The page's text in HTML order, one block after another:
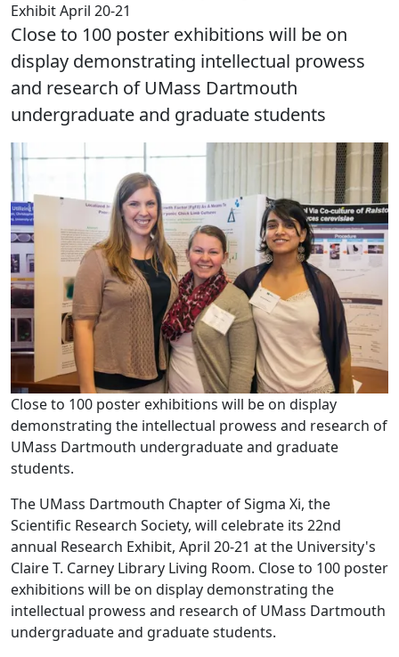
Exhibit April 20-21
Close to 100 poster exhibitions will be on
display demonstrating intellectual prowess
and research of UMass Dartmouth
undergraduate and graduate students
Close to 100 poster exhibitions will be on display
demonstrating the intellectual prowess and research of
UMass Dartmouth undergraduate and graduate
students.
The UMass Dartmouth Chapter of Sigma Xi, the
Scientific Research Society, will celebrate its 22nd
annual Research Exhibit, April 20-21 at the University's
Claire T. Carney Library Living Room. Close to 100 poster
exhibitions will be on display demonstrating the
intellectual prowess and research of UMass Dartmouth
undergraduate and graduate students.